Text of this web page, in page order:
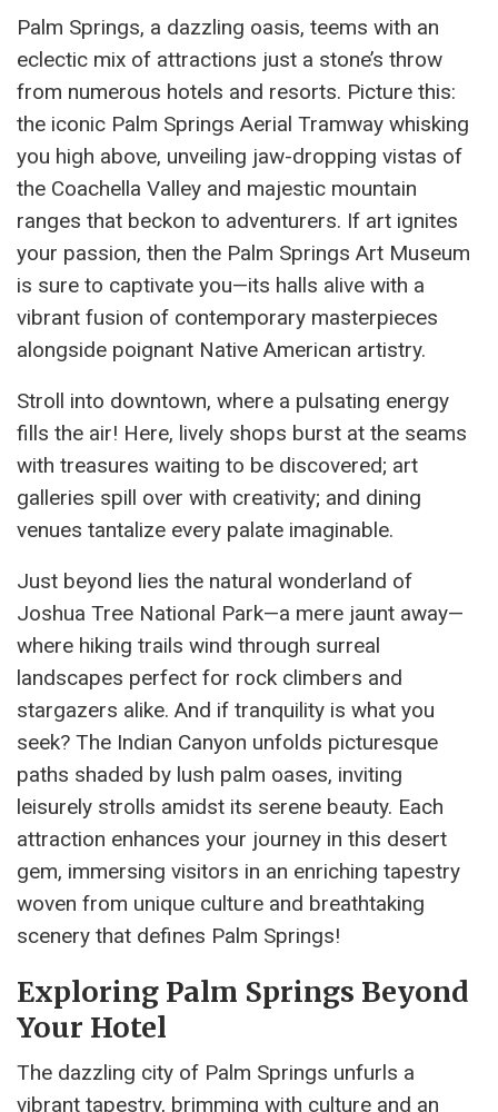
Palm Springs, a dazzling oasis, teems with an
eclectic mix of attractions just a stone’s throw
from numerous hotels and resorts. Picture this:
the iconic Palm Springs Aerial Tramway whisking
you high above, unveiling jaw-dropping vistas of
the Coachella Valley and majestic mountain
ranges that beckon to adventurers. If art ignites
your passion, then the Palm Springs Art Museum
is sure to captivate you—its halls alive with a
vibrant fusion of contemporary masterpieces
alongside poignant Native American artistry.
Stroll into downtown, where a pulsating energy
fills the air! Here, lively shops burst at the seams
with treasures waiting to be discovered; art
galleries spill over with creativity; and dining
venues tantalize every palate imaginable.
Just beyond lies the natural wonderland of
Joshua Tree National Park—a mere jaunt away—
where hiking trails wind through surreal
landscapes perfect for rock climbers and
stargazers alike. And if tranquility is what you
seek? The Indian Canyon unfolds picturesque
paths shaded by lush palm oases, inviting
leisurely strolls amidst its serene beauty. Each
attraction enhances your journey in this desert
gem, immersing visitors in an enriching tapestry
woven from unique culture and breathtaking
scenery that defines Palm Springs!
Exploring Palm Springs Beyond
Your Hotel
The dazzling city of Palm Springs unfurls a
vibrant tapestry, brimming with culture and an